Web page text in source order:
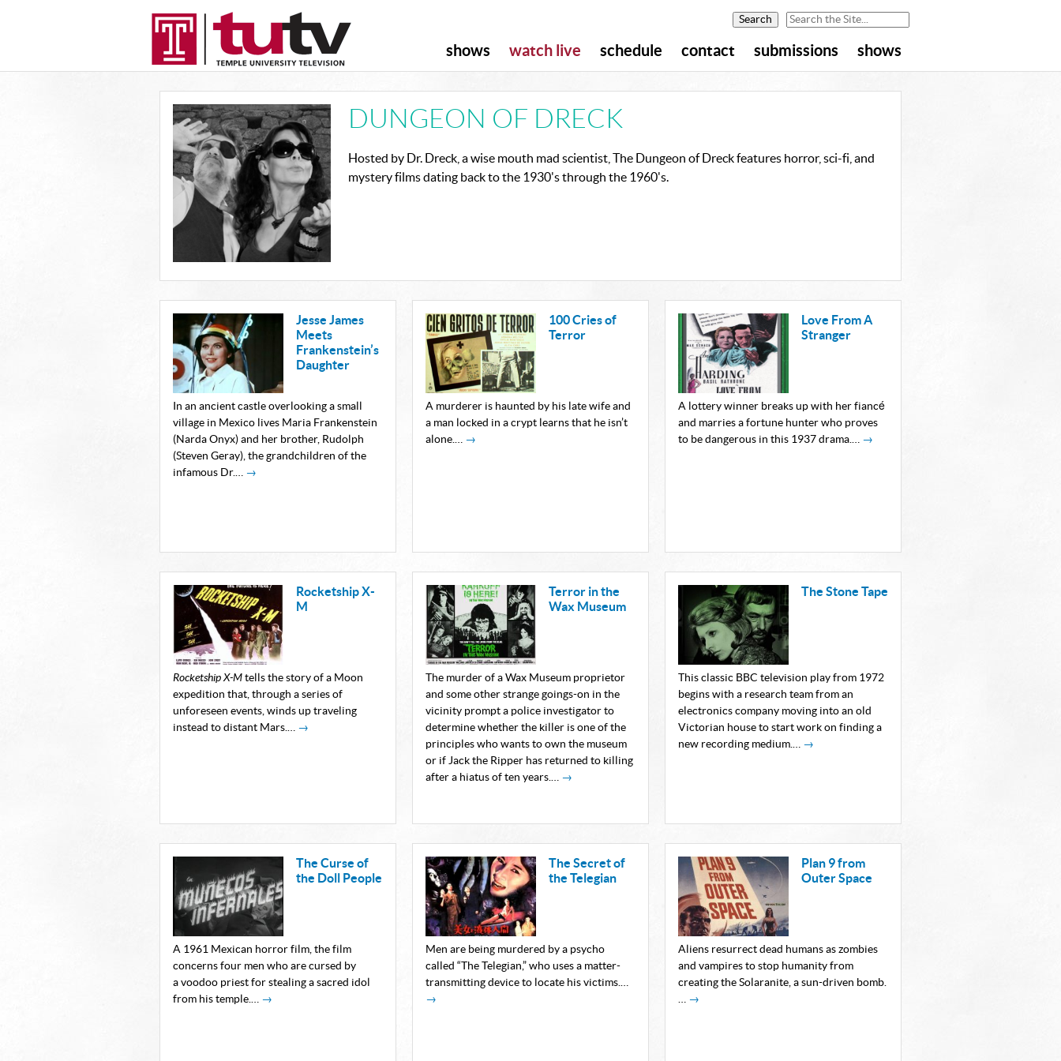
shows watch live schedule contact submissions shows
DUNGEON OF DRECK
Hosted by Dr. Dreck, a wise mouth mad scientist, The Dungeon of Dreck features horror, sci-fi, and
mystery films dating back to the 1930's through the 1960's.
Jesse James
Meets
Frankenstein’s
Daughter
In an ancient castle overlooking a small
village in Mexico lives Maria Frankenstein
(Narda Onyx) and her brother, Rudolph
(Steven Geray), the grandchildren of the
infamous Dr.… →
100 Cries of
Terror
A murderer is haunted by his late wife and
a man locked in a crypt learns that he isn’t
alone.… →
Love From A
Stranger
A lottery winner breaks up with her fiancé
and marries a fortune hunter who proves
to be dangerous in this 1937 drama.… →
Rocketship X-
M
Rocketship X-M tells the story of a Moon
expedition that, through a series of
unforeseen events, winds up traveling
instead to distant Mars.… →
Terror in the
Wax Museum
The murder of a Wax Museum proprietor
and some other strange goings-on in the
vicinity prompt a police investigator to
determine whether the killer is one of the
principles who wants to own the museum
or if Jack the Ripper has returned to killing
after a hiatus of ten years.… →
The Stone Tape
This classic BBC television play from 1972
begins with a research team from an
electronics company moving into an old
Victorian house to start work on finding a
new recording medium.… →
The Curse of
the Doll People
A 1961 Mexican horror film, the film
concerns four men who are cursed by
a voodoo priest for stealing a sacred idol
from his temple.… →
The Secret of
the Telegian
Men are being murdered by a psycho
called “The Telegian,” who uses a matter-
transmitting device to locate his victims.…
→
Plan 9 from
Outer Space
Aliens resurrect dead humans as zombies
and vampires to stop humanity from
creating the Solaranite, a sun-driven bomb.
→